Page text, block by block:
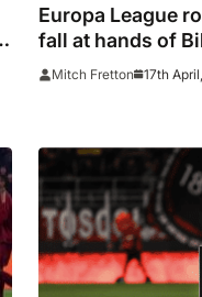
Europa League
fall at hands of
Bodo/Glimt stun
Mitch Fretton 17th